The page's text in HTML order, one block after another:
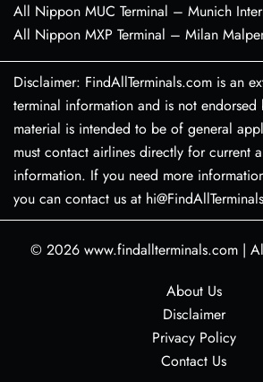
All Nippon MUC Terminal – Munich
All Nippon MXP Terminal – Milan
Disclaimer: FindAllTerminals.com is an
terminal information and is not
material is intended to be of general
must contact airlines directly for current
information. If you need more
you can contact us at
© 2026 www.findallterminals.com |
About Us
Disclaimer
Privacy Policy
Contact Us